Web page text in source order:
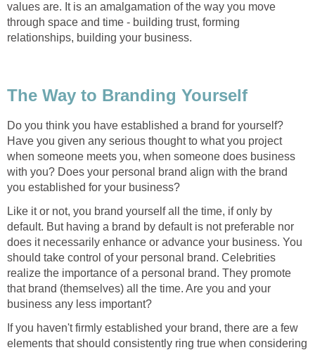
values are. It is an amalgamation of the way you move
through space and time - building trust, forming
relationships, building your business.
The Way to Branding Yourself
Do you think you have established a brand for yourself?
Have you given any serious thought to what you project
when someone meets you, when someone does business
with you? Does your personal brand align with the brand
you established for your business?
Like it or not, you brand yourself all the time, if only by
default. But having a brand by default is not preferable nor
does it necessarily enhance or advance your business. You
should take control of your personal brand. Celebrities
realize the importance of a personal brand. They promote
that brand (themselves) all the time. Are you and your
business any less important?
If you haven't firmly established your brand, there are a few
elements that should consistently ring true when considering